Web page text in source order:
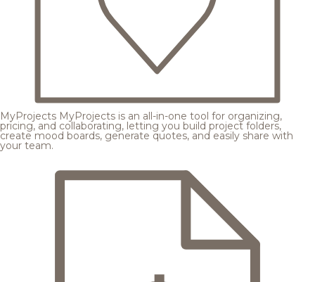
MyProjects MyProjects is an all-in-one tool for organizing,
pricing, and collaborating, letting you build project folders,
create mood boards, generate quotes, and easily share with
your team.